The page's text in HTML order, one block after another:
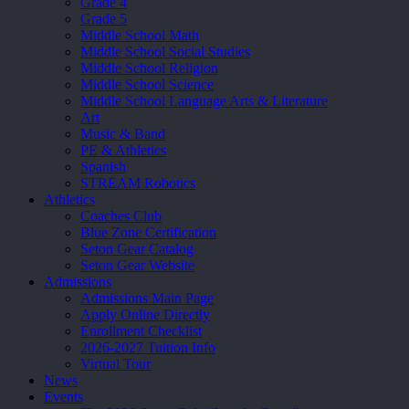
Grade 5
Middle School Math
Middle School Social Studies
Middle School Religion
Middle School Science
Middle School Language Arts & Literature
Art
Music & Band
PE & Athletics
Spanish
STREAM Robotics
Athletics
Coaches Club
Blue Zone Certification
Seton Gear Catalog
Seton Gear Website
Admissions
Admissions Main Page
Apply Online Directly
Enrollment Checklist
2026-2027 Tuition Info
Virtual Tour
News
Events